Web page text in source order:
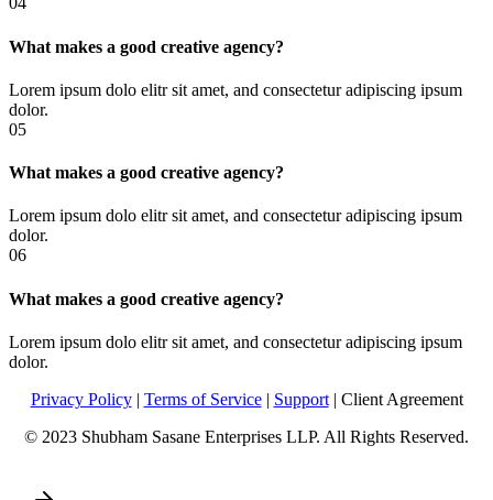
What makes a good creative agency?
Lorem ipsum dolo elitr sit amet, and consectetur adipiscing ipsum
dolor.
05
What makes a good creative agency?
Lorem ipsum dolo elitr sit amet, and consectetur adipiscing ipsum
dolor.
06
What makes a good creative agency?
Lorem ipsum dolo elitr sit amet, and consectetur adipiscing ipsum
dolor.
Privacy Policy| Terms of Service| Support| Client Agreement
© 2023 Shubham Sasane Enterprises LLP. All Rights Reserved.